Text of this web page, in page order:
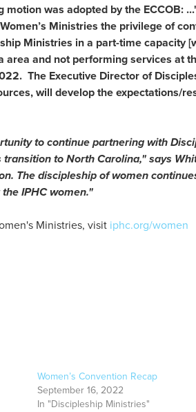
was adopted by the ECCOB:
Ministries the privilege of
Ministries in a part-time capacity
and not performing services at
The Executive Director of
will develop the expectations/
to continue partnering with
transition to North Carolina," says
The discipleship of women
IPHC women."
Ministries, visit iphc.org/women
Women’s Convention Recap
September 16, 2022
In "Discipleship Ministries"